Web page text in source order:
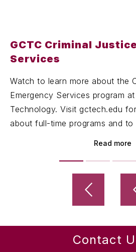
GCTC Criminal
Services
Watch to learn more about the
Emergency Services program
Technology. Visit gctech.edu
about full-time programs and to
Read more
Contact